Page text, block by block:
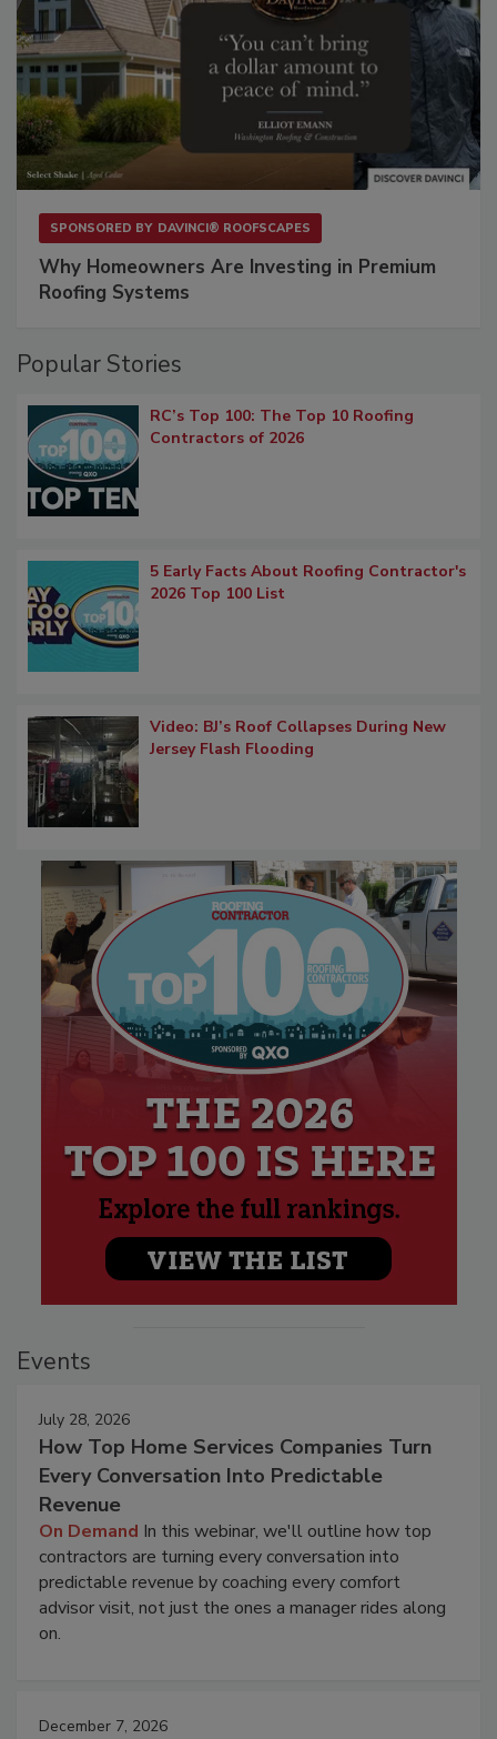
SPONSORED BY DAVINCI® ROOFSCAPES
Why Homeowners Are Investing in Premium
Roofing Systems
Popular Stories
RC’s Top 100: The Top 10 Roofing
Contractors of 2026
5 Early Facts About Roofing Contractor's
2026 Top 100 List
Video: BJ’s Roof Collapses During New
Jersey Flash Flooding
Events
July 28, 2026
How Top Home Services Companies Turn
Every Conversation Into Predictable
Revenue
On Demand In this webinar, we'll outline how top
contractors are turning every conversation into
predictable revenue by coaching every comfort
advisor visit, not just the ones a manager rides along
on.
December 7, 2026